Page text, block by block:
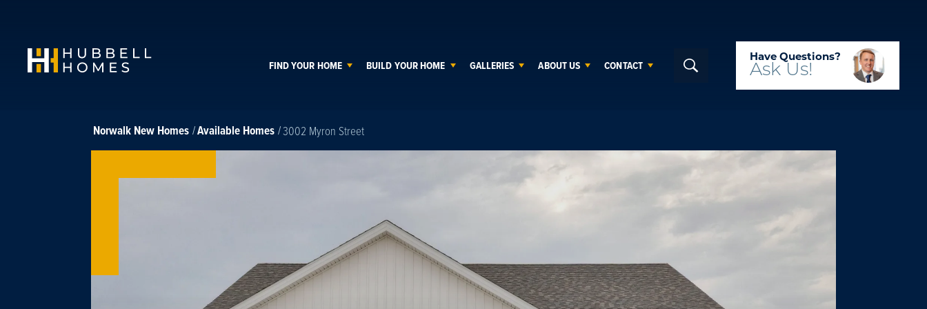
FIND YOUR HOME BUILD YOUR HOME GALLERIES ABOUT US CONTACT Search
Have Questions?
Ask Us!
Norwalk New Homes Available Homes 3002 Myron Street